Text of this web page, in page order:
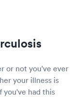
or not you've ever
your illness is
had this